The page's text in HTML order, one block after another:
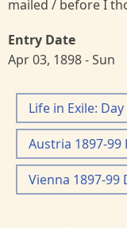
mailed / before I
Entry Date
Apr 03, 1898 - Sun
Life in Exile:
Austria 1897-99
Vienna 1897-99